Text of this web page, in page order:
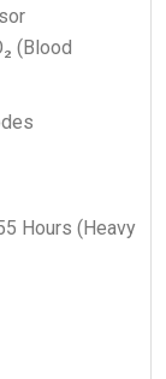
(Blood
Hours (Heavy